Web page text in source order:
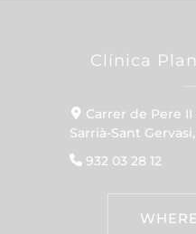
Clínica
Carrer de Pere II
Sarrià-Sant
932 03 28 12